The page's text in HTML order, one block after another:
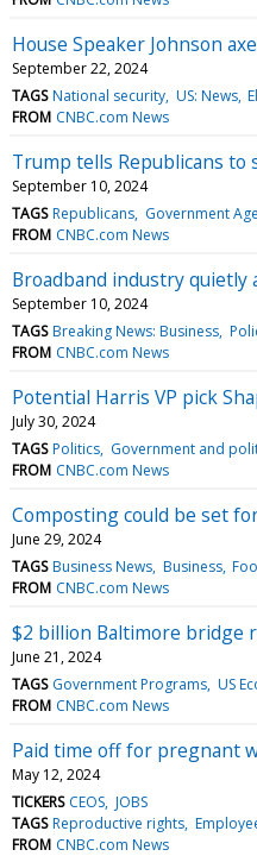
House Speaker Johnson
September 22, 2024
TAGS National security US: News
FROM CNBC.com News
Trump tells Republicans
September 10, 2024
TAGS Republicans Government
FROM CNBC.com News
Broadband industry
September 10, 2024
TAGS Breaking News: Business
FROM CNBC.com News
Potential Harris VP pick
July 30, 2024
TAGS Politics Government and
FROM CNBC.com News
Composting could be set
June 29, 2024
TAGS Business News Business
FROM CNBC.com News
$2 billion Baltimore bridge
June 21, 2024
TAGS Government Programs US
FROM CNBC.com News
Paid time off for pregnant
May 12, 2024
TICKERS CEOS JOBS
TAGS Reproductive rights
FROM CNBC.com News